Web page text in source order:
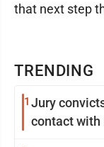
TRENDING
1 Jury
contact with
that next step